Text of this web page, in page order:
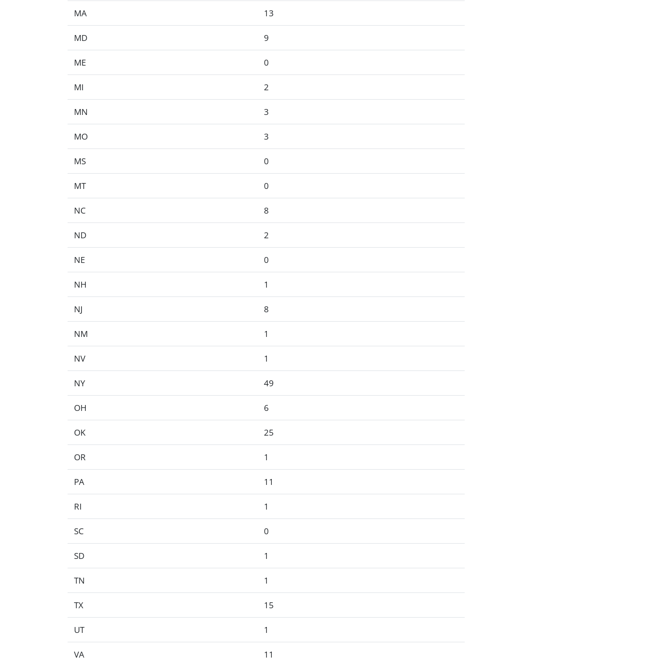
MA 13
MD 9
ME 0
MI 2
MN 3
MO 3
MS 0
MT 0
NC 8
ND 2
NE 0
NH 1
NJ 8
NM 1
NV 1
NY 49
OH 6
OK 25
OR 1
PA 11
RI 1
SC 0
SD 1
TN 1
TX 15
UT 1
VA 11